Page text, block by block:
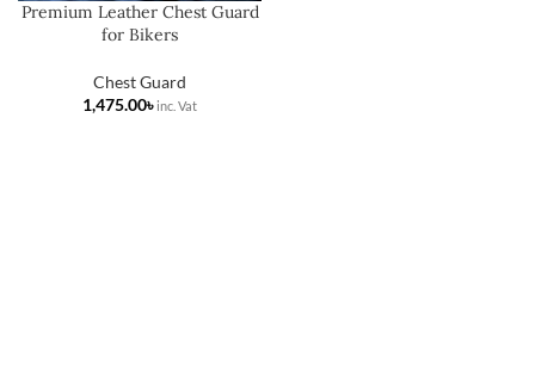
Premium Leather Chest Guard
for Bikers
Chest Guard
৳